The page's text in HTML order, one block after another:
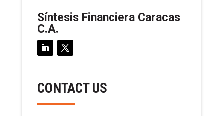
Síntesis Financiera Caracas
C.A.
CONTACT US